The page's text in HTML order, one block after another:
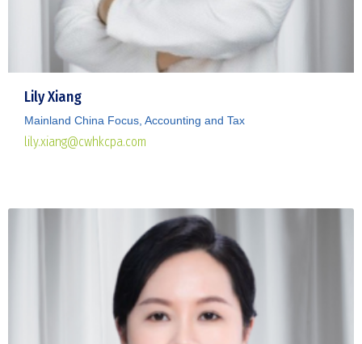
Lily Xiang
Mainland China Focus, Accounting and Tax
lily.xiang@cwhkcpa.com